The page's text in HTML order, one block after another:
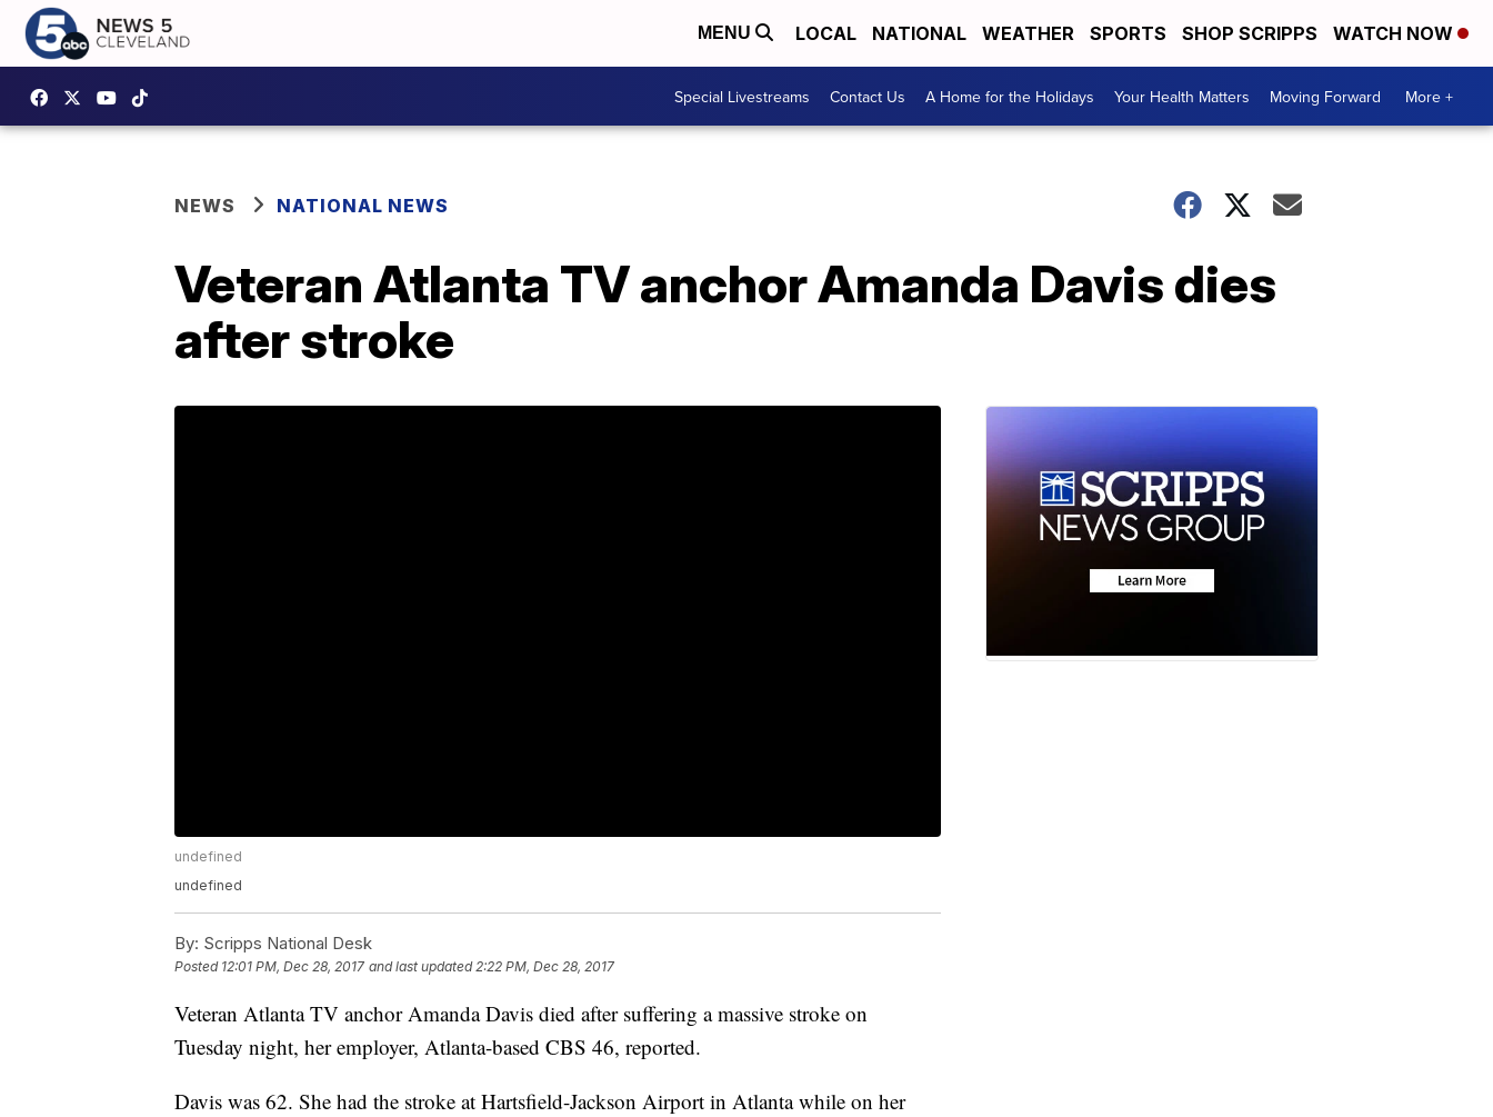
MENU LOCAL NATIONAL WEATHER SPORTS SHOP SCRIPPS WATCH NOW
Special Livestreams Contact Us A Home for the Holidays Your Health Matters Moving Forward More +
NEWS NATIONAL NEWS
Veteran Atlanta TV anchor Amanda Davis dies
after stroke
undefined
undefined
By: Scripps National Desk
Posted 12:01 PM, Dec 28, 2017 and last updated 2:22 PM, Dec 28, 2017
Veteran Atlanta TV anchor Amanda Davis died after suffering a massive stroke on
Tuesday night, her employer, Atlanta-based CBS 46, reported.
Davis was 62. She had the stroke at Hartsfield-Jackson Airport in Atlanta while on her